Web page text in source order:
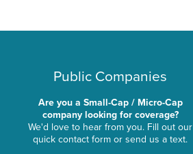
Public Companies
Are you a Small-Cap / Micro-Cap
company looking for coverage?
We'd love to hear from you. Fill out our
quick contact form or send us a text.